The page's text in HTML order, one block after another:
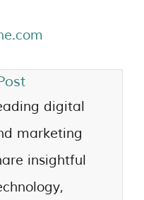
digital
marketing
insightful